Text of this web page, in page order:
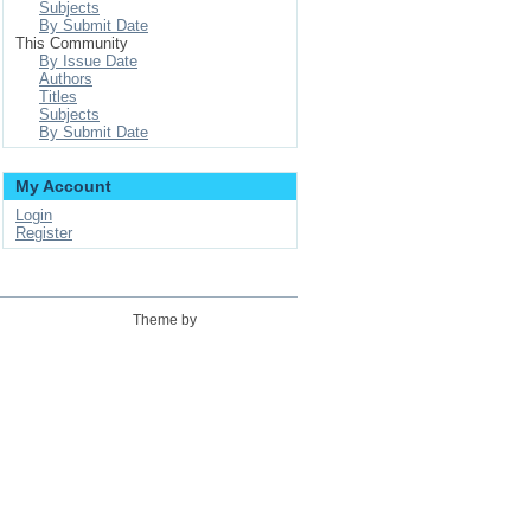
Subjects
By Submit Date
This Community
By Issue Date
Authors
Titles
Subjects
By Submit Date
My Account
Login
Register
Theme by